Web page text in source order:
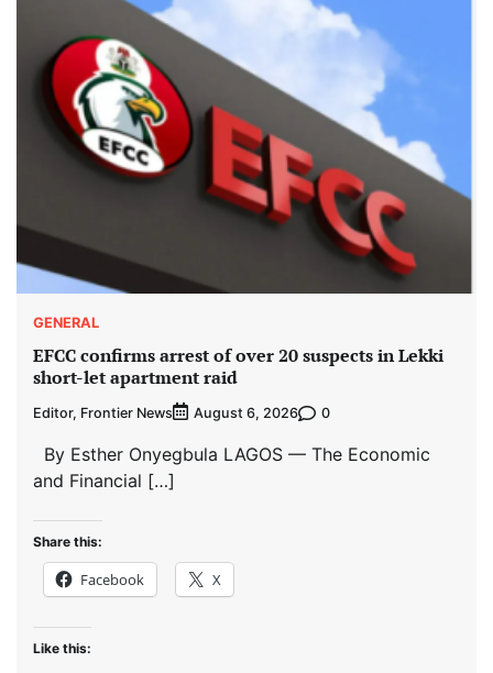
GENERAL
EFCC confirms arrest of over 20 suspects in Lekki
short-let apartment raid
Editor, Frontier News August 6, 2026 0
By Esther Onyegbula LAGOS — The Economic
and Financial […]
Share this:
Facebook X
Like this: